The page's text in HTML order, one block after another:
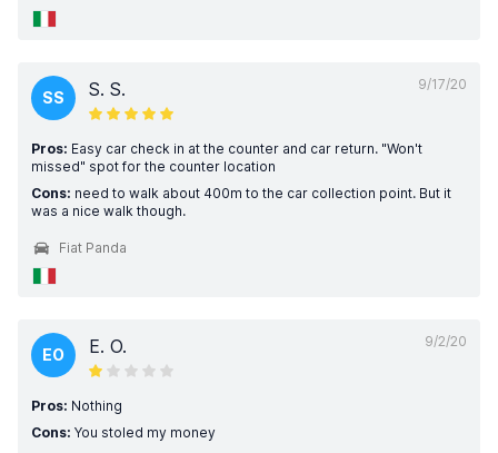
9/17/20
SS S. S.
Pros: Easy car check in at the counter and car return. "Won't
missed" spot for the counter location
Cons: need to walk about 400m to the car collection point. But it
was a nice walk though.
Fiat Panda
9/2/20
EO E. O.
Pros: Nothing
Cons: You stoled my money